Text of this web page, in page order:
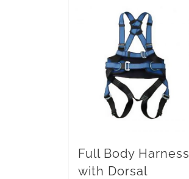
Full Body Harness
with Dorsal